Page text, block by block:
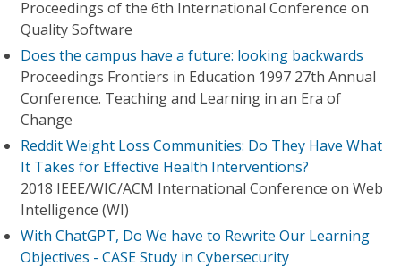
Proceedings of the 6th International Conference on
Quality Software
Does the campus have a future: looking backwards
Proceedings Frontiers in Education 1997 27th Annual
Conference. Teaching and Learning in an Era of
Change
Reddit Weight Loss Communities: Do They Have What
It Takes for Effective Health Interventions?
2018 IEEE/WIC/ACM International Conference on Web
Intelligence (WI)
With ChatGPT, Do We have to Rewrite Our Learning
Objectives - CASE Study in Cybersecurity